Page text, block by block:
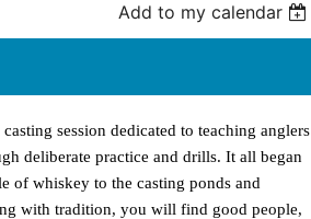
Add to my calendar
session dedicated to teaching anglers
deliberate practice and drills. It all began
of whiskey to the casting ponds and
with tradition, you will find good people,